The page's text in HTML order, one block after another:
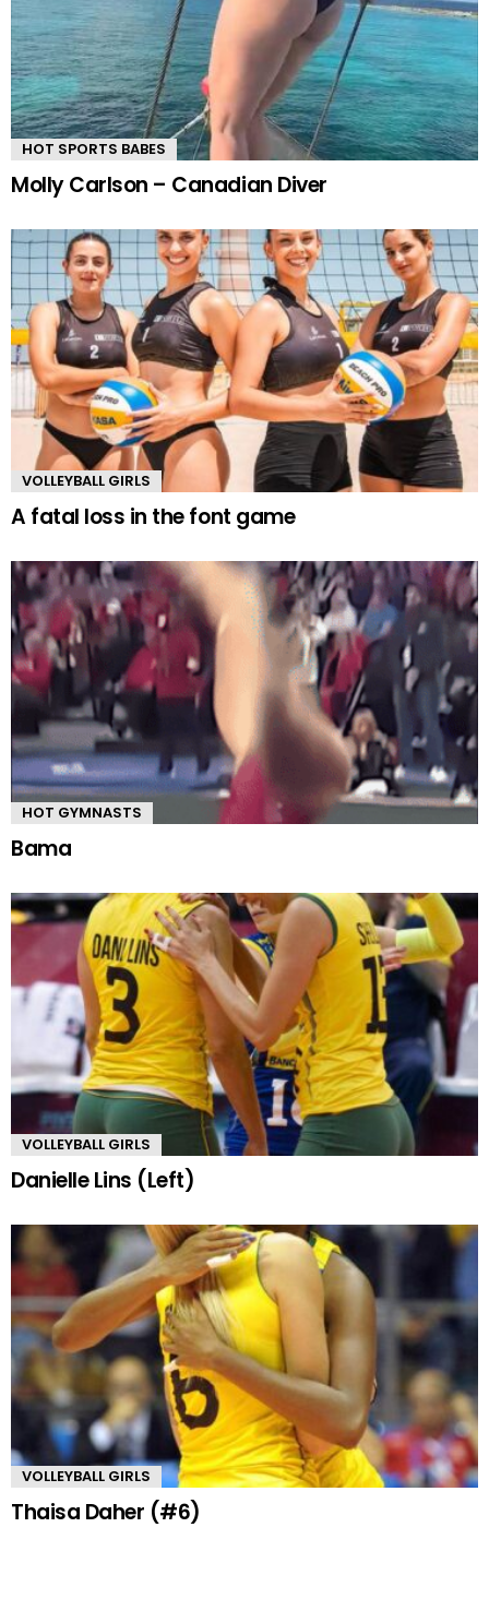
HOT SPORTS BABES
Molly Carlson – Canadian Diver
VOLLEYBALL GIRLS
A fatal loss in the font game
HOT GYMNASTS
Bama
VOLLEYBALL GIRLS
Danielle Lins (Left)
VOLLEYBALL GIRLS
Thaisa Daher (#6)